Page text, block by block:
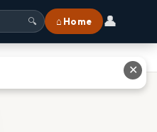
🔍 ⌂ Home 👤
✕